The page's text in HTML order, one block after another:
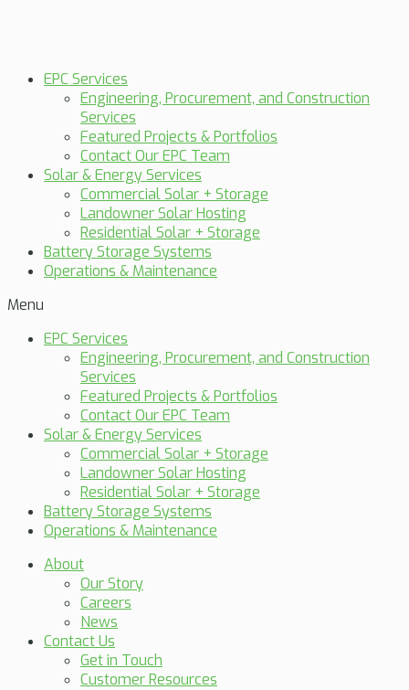
EPC Services
Engineering, Procurement, and Construction
Services
Featured Projects & Portfolios
Contact Our EPC Team
Solar & Energy Services
Commercial Solar + Storage
Landowner Solar Hosting
Residential Solar + Storage
Battery Storage Systems
Operations & Maintenance
Menu
EPC Services
Engineering, Procurement, and Construction
Services
Featured Projects & Portfolios
Contact Our EPC Team
Solar & Energy Services
Commercial Solar + Storage
Landowner Solar Hosting
Residential Solar + Storage
Battery Storage Systems
Operations & Maintenance
About
Our Story
Careers
News
Contact Us
Get in Touch
Customer Resources